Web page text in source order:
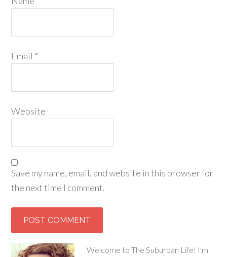
Email *
Website
Save my name, email, and website in this browser for
the next time I comment.
Welcome to The Suburban Life! I'm